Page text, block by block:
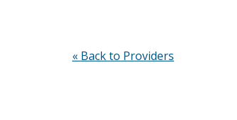
« Back to Providers